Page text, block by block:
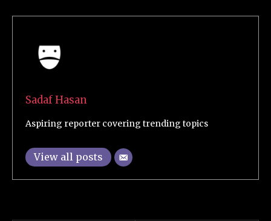
Sadaf Hasan
Aspiring reporter covering trending topics
View all posts